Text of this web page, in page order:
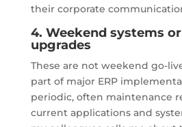
their corporate
4. Weekend systems
upgrades
These are not weekend go-
part of major ERP
periodic, often maintenance
current applications and